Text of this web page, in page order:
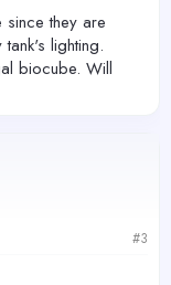
they are
lighting.
biocube. Will
#3